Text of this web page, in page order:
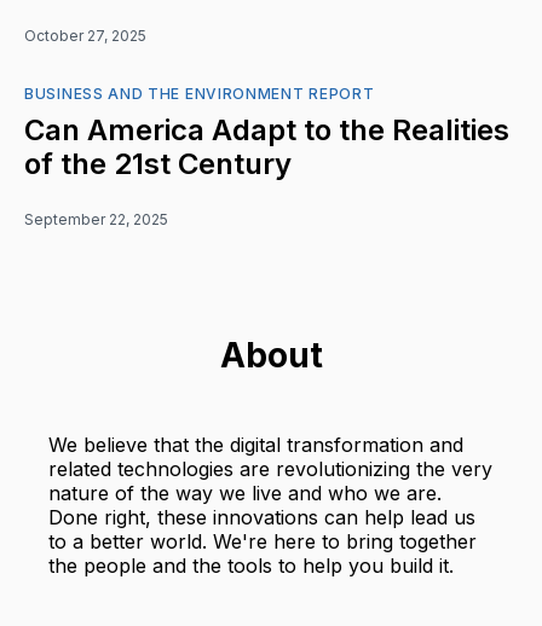
October 27, 2025
BUSINESS AND THE ENVIRONMENT REPORT
Can America Adapt to the Realities
of the 21st Century
September 22, 2025
About
We believe that the digital transformation and
related technologies are revolutionizing the very
nature of the way we live and who we are.
Done right, these innovations can help lead us
to a better world. We're here to bring together
the people and the tools to help you build it.